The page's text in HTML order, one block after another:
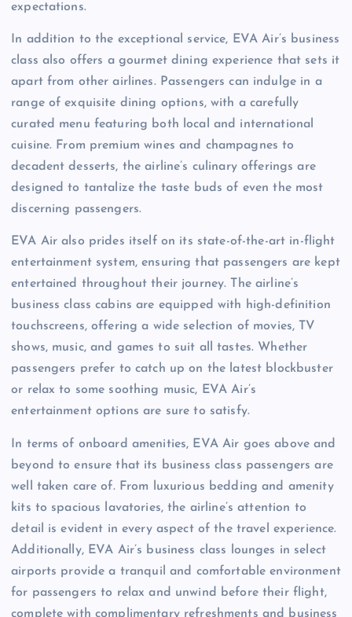
expectations.
In addition to the exceptional service, EVA Air’s business
class also offers a gourmet dining experience that sets it
apart from other airlines. Passengers can indulge in a
range of exquisite dining options, with a carefully
curated menu featuring both local and international
cuisine. From premium wines and champagnes to
decadent desserts, the airline’s culinary offerings are
designed to tantalize the taste buds of even the most
discerning passengers.
EVA Air also prides itself on its state-of-the-art in-flight
entertainment system, ensuring that passengers are kept
entertained throughout their journey. The airline’s
business class cabins are equipped with high-definition
touchscreens, offering a wide selection of movies, TV
shows, music, and games to suit all tastes. Whether
passengers prefer to catch up on the latest blockbuster
or relax to some soothing music, EVA Air’s
entertainment options are sure to satisfy.
In terms of onboard amenities, EVA Air goes above and
beyond to ensure that its business class passengers are
well taken care of. From luxurious bedding and amenity
kits to spacious lavatories, the airline’s attention to
detail is evident in every aspect of the travel experience.
Additionally, EVA Air’s business class lounges in select
airports provide a tranquil and comfortable environment
for passengers to relax and unwind before their flight,
complete with complimentary refreshments and business